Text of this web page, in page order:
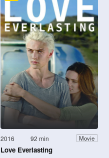
2016 92 min Movie
Love Everlasting